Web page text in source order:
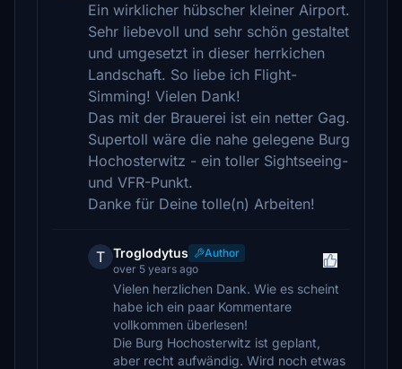
Ein wirklicher hübscher kleiner Airport.
Sehr liebevoll und sehr schön gestaltet
und umgesetzt in dieser herrkichen
Landschaft. So liebe ich Flight-
Simming! Vielen Dank!
Das mit der Brauerei ist ein netter Gag.
Supertoll wäre die nahe gelegene Burg
Hochosterwitz - ein toller Sightseeing-
und VFR-Punkt.
Danke für Deine tolle(n) Arbeiten!
T Troglodytus
Author
over 5 years ago
Vielen herzlichen Dank. Wie es scheint
habe ich ein paar Kommentare
vollkommen überlesen!
Die Burg Hochosterwitz ist geplant,
aber recht aufwändig. Wird noch etwas